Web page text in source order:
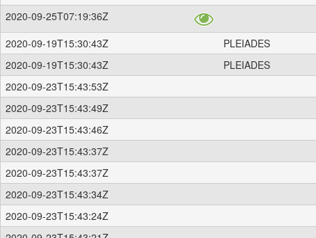
2020-09-25T07:19:36Z
2020-09-19T15:30:43Z
PLEIADES
2020-09-19T15:30:43Z
PLEIADES
2020-09-23T15:43:53Z
2020-09-23T15:43:49Z
2020-09-23T15:43:46Z
2020-09-23T15:43:37Z
2020-09-23T15:43:37Z
2020-09-23T15:43:34Z
2020-09-23T15:43:24Z